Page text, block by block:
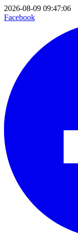
2026-08-09 09:47:06
Facebook